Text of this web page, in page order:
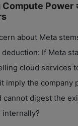
Compute Power
about Meta
If Meta
cloud services
imply the company
cannot digest the
internally?